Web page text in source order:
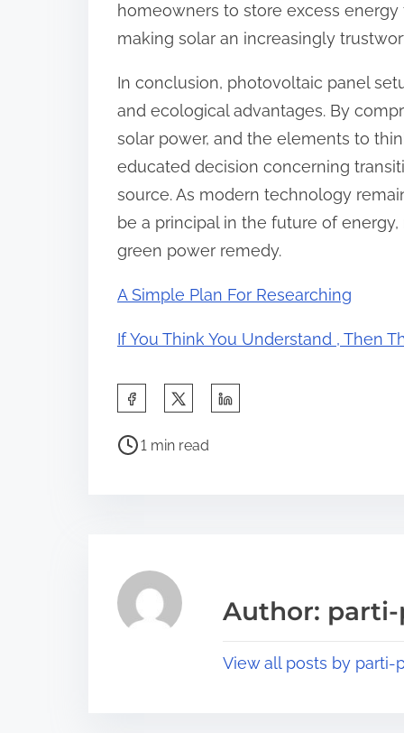
homeowners to store excess
making solar an increasingly
In conclusion, photovoltaic panel
and ecological advantages. By
solar power, and the elements to
educated decision concerning
source. As modern technology
be a principal in the future of
green power remedy.
A Simple Plan For Researching
If You Think You Understand , Then
a
s
p
P
a
d
1 min read
Author:
View all posts by parti-